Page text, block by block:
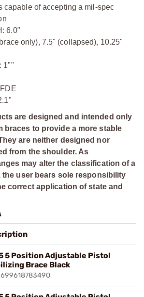
capable of accepting a mil-spec
6.0"
only), 7.5" (collapsed), 10.25"
1""
are designed and intended only
braces to provide a more stable
are neither designed nor
from the shoulder. As
may alter the classification of a
the user bears sole responsibility
correct application of state and
5 Position Adjustable Pistol
Brace Black
699618783490